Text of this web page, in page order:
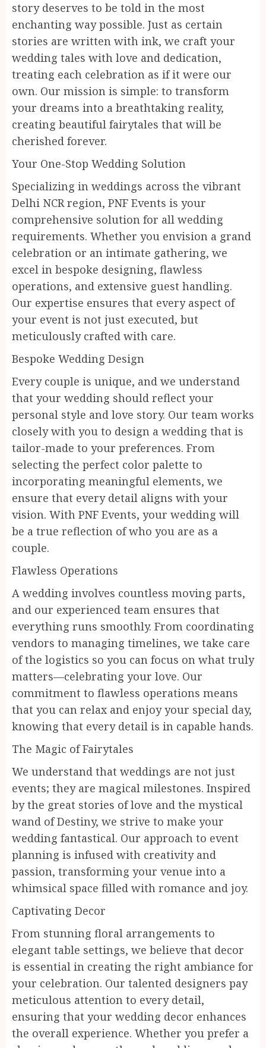
story deserves to be told in the most
enchanting way possible. Just as certain
stories are written with ink, we craft your
wedding tales with love and dedication,
treating each celebration as if it were our
own. Our mission is simple: to transform
your dreams into a breathtaking reality,
creating beautiful fairytales that will be
cherished forever.
Your One-Stop Wedding Solution
Specializing in weddings across the vibrant
Delhi NCR region, PNF Events is your
comprehensive solution for all wedding
requirements. Whether you envision a grand
celebration or an intimate gathering, we
excel in bespoke designing, flawless
operations, and extensive guest handling.
Our expertise ensures that every aspect of
your event is not just executed, but
meticulously crafted with care.
Bespoke Wedding Design
Every couple is unique, and we understand
that your wedding should reflect your
personal style and love story. Our team works
closely with you to design a wedding that is
tailor-made to your preferences. From
selecting the perfect color palette to
incorporating meaningful elements, we
ensure that every detail aligns with your
vision. With PNF Events, your wedding will
be a true reflection of who you are as a
couple.
Flawless Operations
A wedding involves countless moving parts,
and our experienced team ensures that
everything runs smoothly. From coordinating
vendors to managing timelines, we take care
of the logistics so you can focus on what truly
matters—celebrating your love. Our
commitment to flawless operations means
that you can relax and enjoy your special day,
knowing that every detail is in capable hands.
The Magic of Fairytales
We understand that weddings are not just
events; they are magical milestones. Inspired
by the great stories of love and the mystical
wand of Destiny, we strive to make your
wedding fantastical. Our approach to event
planning is infused with creativity and
passion, transforming your venue into a
whimsical space filled with romance and joy.
Captivating Decor
From stunning floral arrangements to
elegant table settings, we believe that decor
is essential in creating the right ambiance for
your celebration. Our talented designers pay
meticulous attention to every detail,
ensuring that your wedding decor enhances
the overall experience. Whether you prefer a